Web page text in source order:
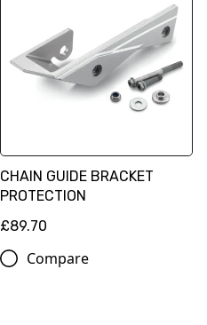
CHAIN GUIDE BRACKET
PROTECTION
£89.70
Compare